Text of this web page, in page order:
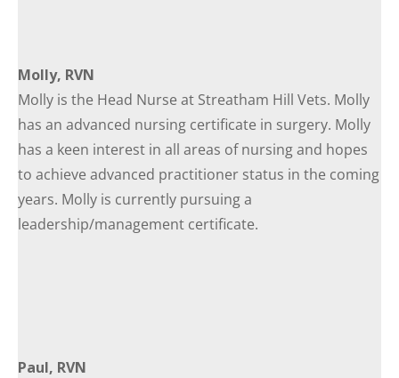
Molly, RVN
Molly is the Head Nurse at Streatham Hill Vets. Molly
has an advanced nursing certificate in surgery. Molly
has a keen interest in all areas of nursing and hopes
to achieve advanced practitioner status in the coming
years. Molly is currently pursuing a
leadership/management certificate.
Paul, RVN